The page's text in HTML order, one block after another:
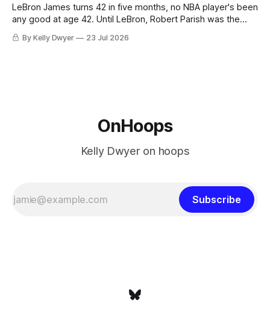
LeBron James turns 42 in five months, no NBA player's been
any good at age 42. Until LeBron, Robert Parish was the
most effective two-way 41-year old in NBA history, and this
is what that looked like: LeBron James could be marvelous
By Kelly Dwyer 23 Jul 2026
OnHoops
Kelly Dwyer on hoops
Subscribe